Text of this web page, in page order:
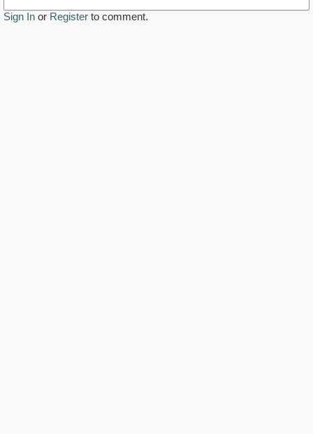
Sign In or Register to comment.